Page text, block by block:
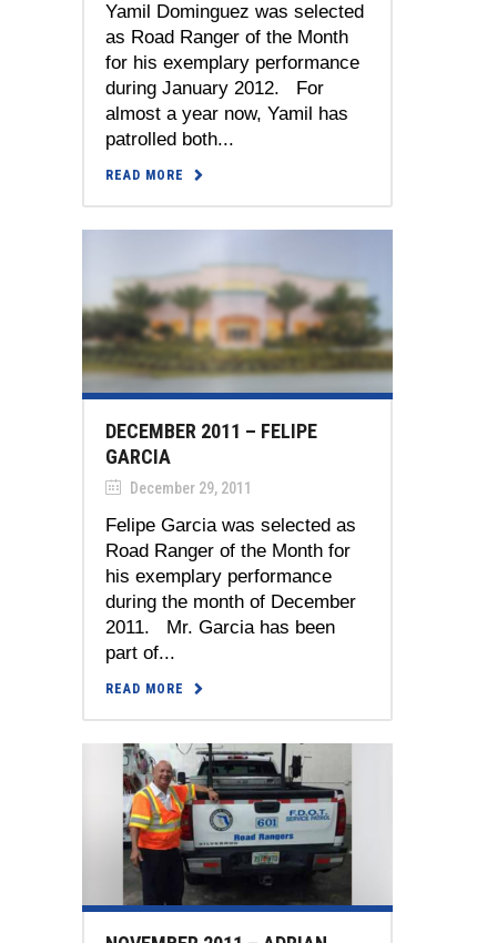
Yamil Dominguez was selected
as Road Ranger of the Month
for his exemplary performance
during January 2012. For
almost a year now, Yamil has
patrolled both...
READ MORE
DECEMBER 2011 – FELIPE
GARCIA
December 29, 2011
Felipe Garcia was selected as
Road Ranger of the Month for
his exemplary performance
during the month of December
2011. Mr. Garcia has been
part of...
READ MORE